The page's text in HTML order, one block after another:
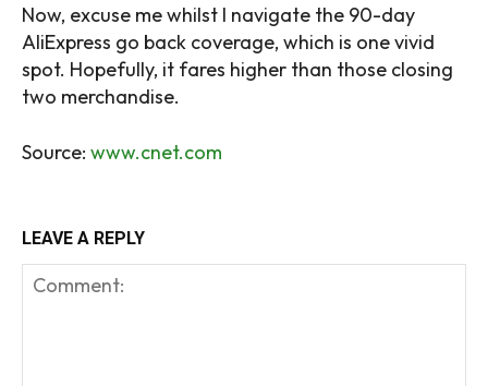
Now, excuse me whilst I navigate the 90-day
AliExpress go back coverage, which is one vivid
spot. Hopefully, it fares higher than those closing
two merchandise.
Source: www.cnet.com
LEAVE A REPLY